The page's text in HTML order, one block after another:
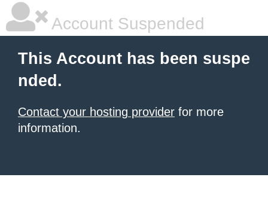
Account Suspended
This Account has been suspe
nded.
Contact your hosting provider for more
information.